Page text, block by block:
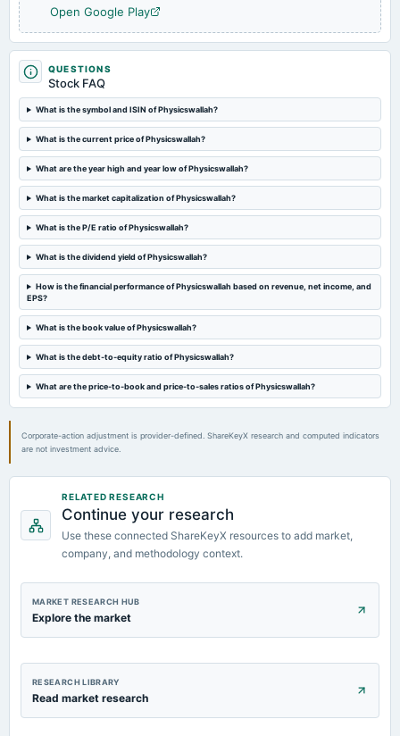
Open Google Play
QUESTIONS
Stock FAQ
What is the symbol and ISIN of Physicswallah?
What is the current price of Physicswallah?
What are the year high and year low of Physicswallah?
What is the market capitalization of Physicswallah?
What is the P/E ratio of Physicswallah?
What is the dividend yield of Physicswallah?
How is the financial performance of Physicswallah based on revenue, net income, and
EPS?
What is the book value of Physicswallah?
What is the debt-to-equity ratio of Physicswallah?
What are the price-to-book and price-to-sales ratios of Physicswallah?
Corporate-action adjustment is provider-defined. ShareKeyX research and computed indicators
are not investment advice.
RELATED RESEARCH
Continue your research
Use these connected ShareKeyX resources to add market,
company, and methodology context.
MARKET RESEARCH HUB
Explore the market
RESEARCH LIBRARY
Read market research